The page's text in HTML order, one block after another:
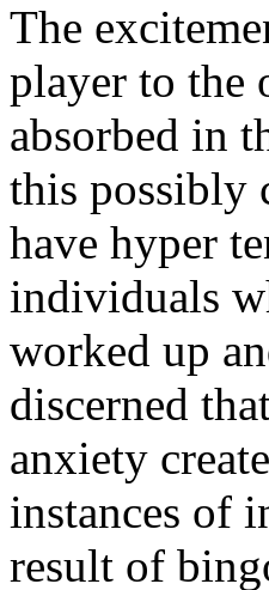
The
player to the
absorbed in
this possibly
have hyper
individuals
worked up
discerned
anxiety
instances of
result of